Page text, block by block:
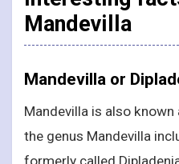
Mandevilla
Mandevilla or
Mandevilla is also known
the genus Mandevilla